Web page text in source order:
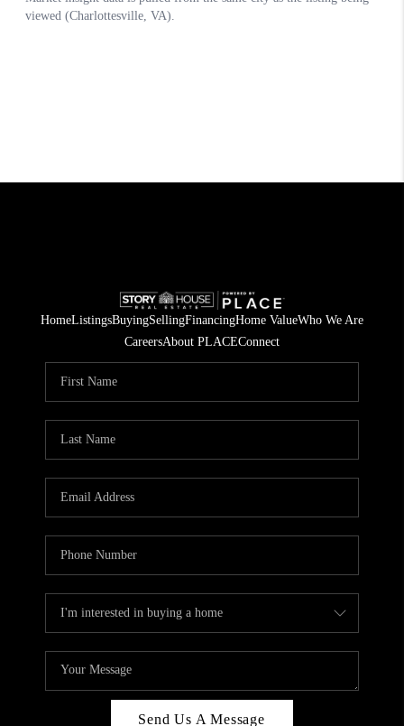
HomeListingsBuyingSellingFinancingHome ValueWho We Are
CareersAbout PLACEConnect
Send Us A Message